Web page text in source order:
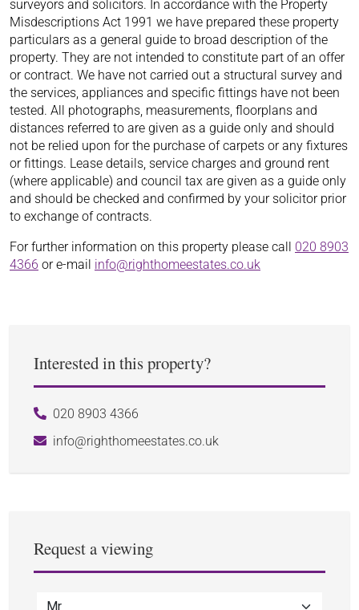
surveyors and solicitors. In accordance with the Property
Misdescriptions Act 1991 we have prepared these property
particulars as a general guide to broad description of the
property. They are not intended to constitute part of an offer
or contract. We have not carried out a structural survey and
the services, appliances and specific fittings have not been
tested. All photographs, measurements, floorplans and
distances referred to are given as a guide only and should
not be relied upon for the purchase of carpets or any fixtures
or fittings. Lease details, service charges and ground rent
(where applicable) and council tax are given as a guide only
and should be checked and confirmed by your solicitor prior
to exchange of contracts.
For further information on this property please call 020 8903
4366 or e-mail info@righthomeestates.co.uk
Interested in this property?
020 8903 4366
info@righthomeestates.co.uk
Request a viewing